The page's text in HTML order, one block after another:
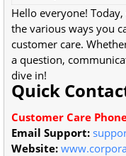
Hello everyone!
the various ways you
customer care.
a question,
dive in!
Quick
Customer Care
Email Support:
Website: